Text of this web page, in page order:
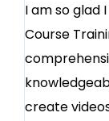
I am so glad
Course
create